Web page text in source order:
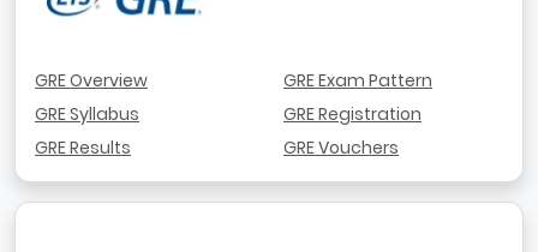
GRE Overview
GRE Syllabus
GRE Results
GRE Exam Pattern
GRE Registration
GRE Vouchers